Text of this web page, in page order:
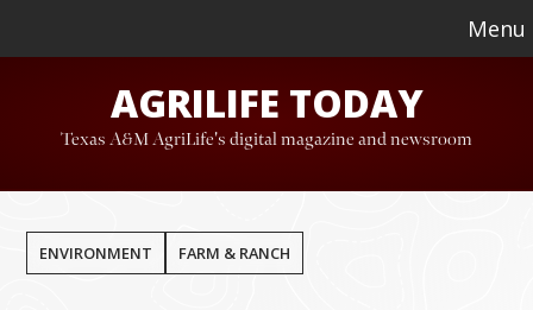
to
content
to
Menu
AGRILIFE TODAY
Texas A&M AgriLife's digital magazine and newsroom
ENVIRONMENT FARM & RANCH